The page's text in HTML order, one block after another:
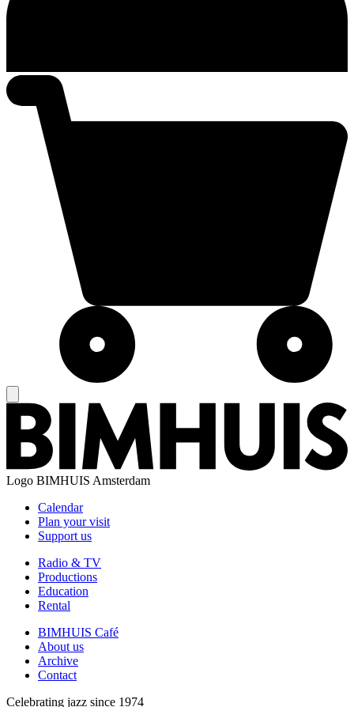
Logo BIMHUIS Amsterdam
Calendar
Plan your visit
Support us
Radio & TV
Productions
Education
Rental
BIMHUIS Café
About us
Archive
Contact
Celebrating jazz since 1974